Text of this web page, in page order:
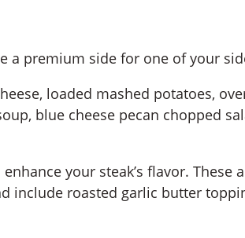
a premium side for one of your
loaded mashed potatoes,
blue cheese pecan chopped
your steak’s flavor. These
include roasted garlic butter